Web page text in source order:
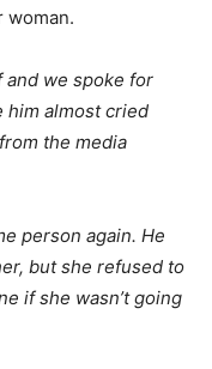
woman.
and we spoke for
him almost cried
the media
person again. He
but she refused to
if she wasn’t going